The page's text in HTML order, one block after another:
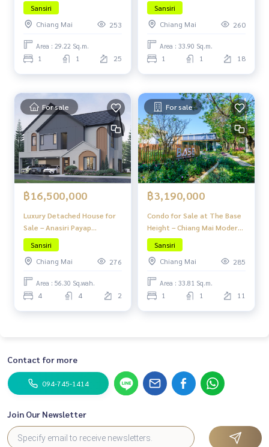
Lanna Design | Peaceful &
Private Atmosphere in the
Heart of Chiang Mai
Sansiri
Chiang Mai
253
Area : 29.22 Sq.m.
1 1 25
Fully Functional, Move-in
Ready, and Prime Location
in the Heart of the City
Sansiri
Chiang Mai
260
Area : 33.90 Sq.m.
1 1 18
For sale
฿16,500,000
Luxury Detached House for
Sale – Anasiri Payap
Beautiful, Fully Functional,
Great Location, Attractive
Price
Sansiri
Chiang Mai
276
Area : 56.30 Sq.wah.
4 4 2
For sale
฿3,190,000
Condo for Sale at The Base
Height – Chiang Mai Modern
Lanna Design in the Heart of
Chiang Mai at Great Value
Sansiri
Chiang Mai
285
Area : 33.81 Sq.m.
1 1 11
Contact for more
094-745-1414
Join Our Newsletter